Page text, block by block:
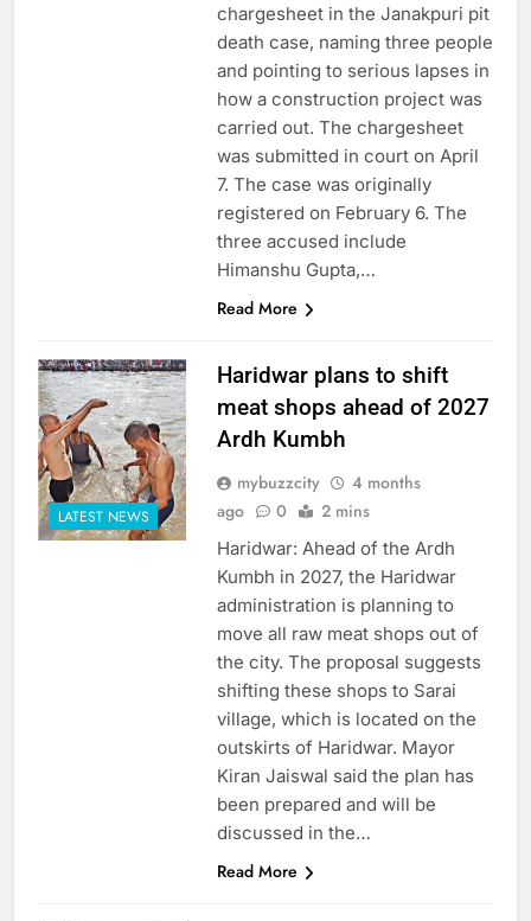
chargesheet in the Janakpuri pit
death case, naming three people
and pointing to serious lapses in
how a construction project was
carried out. The chargesheet
was submitted in court on April
7. The case was originally
registered on February 6. The
three accused include
Himanshu Gupta,…
Read More
LATEST NEWS
Haridwar plans to shift
meat shops ahead of 2027
Ardh Kumbh
mybuzzcity
4 months
ago
0 2 mins
Haridwar: Ahead of the Ardh
Kumbh in 2027, the Haridwar
administration is planning to
move all raw meat shops out of
the city. The proposal suggests
shifting these shops to Sarai
village, which is located on the
outskirts of Haridwar. Mayor
Kiran Jaiswal said the plan has
been prepared and will be
discussed in the…
Read More